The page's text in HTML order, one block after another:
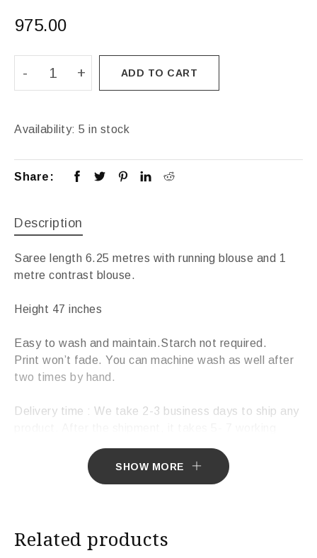
975.00
ADD TO CART
Availability: 5 in stock
Share:
Description
Saree length 6.25 metres with running blouse and 1
metre contrast blouse.
Height 47 inches
Easy to wash and maintain.Starch not required.
Print won’t fade. You can machine wash as well after
two times by hand.
Delivery time : We take 2-3 business days to ship any
SHOW MORE
Related products